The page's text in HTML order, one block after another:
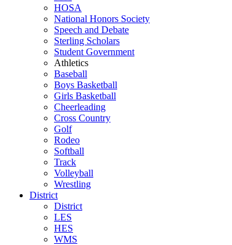
HOSA
National Honors Society
Speech and Debate
Sterling Scholars
Student Government
Athletics
Baseball
Boys Basketball
Girls Basketball
Cheerleading
Cross Country
Golf
Rodeo
Softball
Track
Volleyball
Wrestling
District
District
LES
HES
WMS